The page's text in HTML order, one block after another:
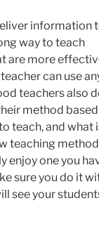
information
way to teach
are more
can use
teachers also
method
teach, and what
teaching
enjoy one you
sure you do it
see your